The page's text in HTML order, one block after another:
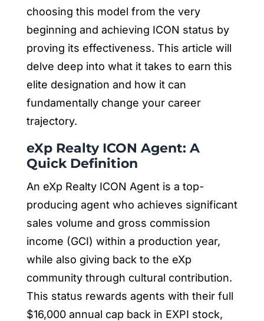
choosing this model from the very
beginning and achieving ICON status by
proving its effectiveness. This article will
delve deep into what it takes to earn this
elite designation and how it can
fundamentally change your career
trajectory.
eXp Realty ICON Agent: A
Quick Definition
An eXp Realty ICON Agent is a top-
producing agent who achieves significant
sales volume and gross commission
income (GCI) within a production year,
while also giving back to the eXp
community through cultural contribution.
This status rewards agents with their full
$16,000 annual cap back in EXPI stock,